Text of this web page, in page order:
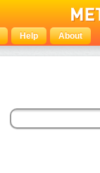
Help About